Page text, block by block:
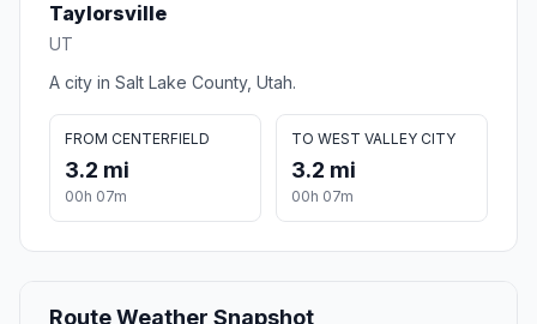
Taylorsville
UT
A city in Salt Lake County, Utah.
FROM CENTERFIELD
3.2 mi
00h 07m
TO WEST VALLEY CITY
3.2 mi
00h 07m
Route Weather Snapshot